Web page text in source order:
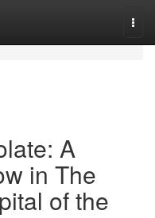
A
in The
of the